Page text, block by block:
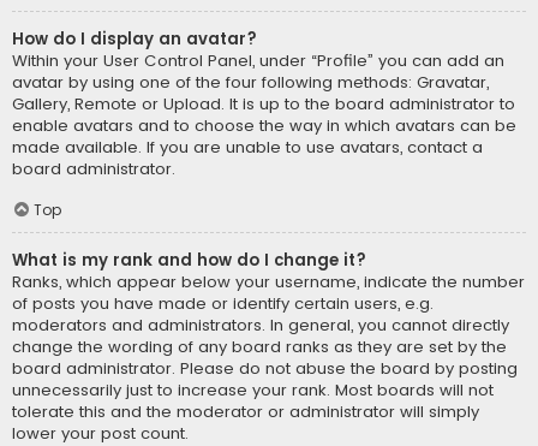
How do I display an avatar?
Within your User Control Panel, under “Profile” you can add an
avatar by using one of the four following methods: Gravatar,
Gallery, Remote or Upload. It is up to the board administrator to
enable avatars and to choose the way in which avatars can be
made available. If you are unable to use avatars, contact a
board administrator.
Top
What is my rank and how do I change it?
Ranks, which appear below your username, indicate the number
of posts you have made or identify certain users, e.g.
moderators and administrators. In general, you cannot directly
change the wording of any board ranks as they are set by the
board administrator. Please do not abuse the board by posting
unnecessarily just to increase your rank. Most boards will not
tolerate this and the moderator or administrator will simply
lower your post count.